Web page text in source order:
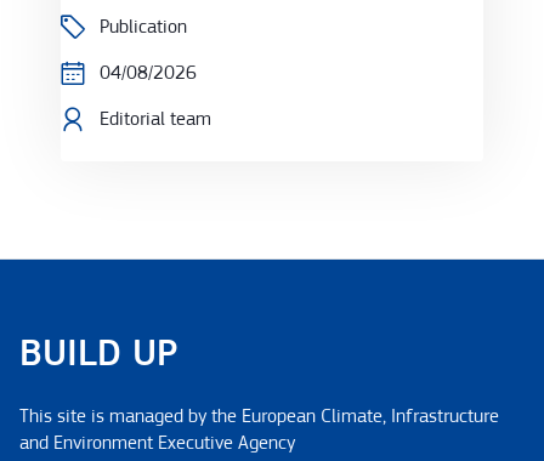
Publication
04/08/2026
Editorial team
BUILD UP
This site is managed by the European Climate, Infrastructure
and Environment Executive Agency